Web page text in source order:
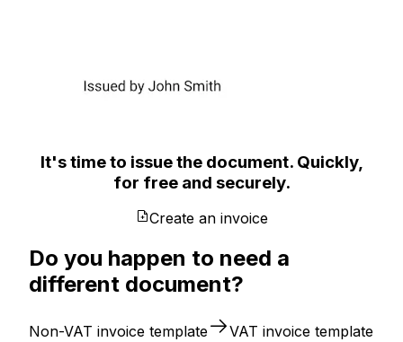
It's time to issue the document. Quickly,
for free and securely.
Create an invoice
Do you happen to need a
different document?
Non-VAT invoice template
VAT invoice template